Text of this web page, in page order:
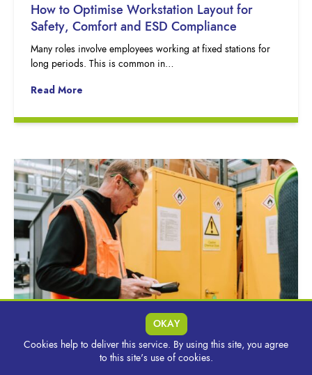
How to Optimise Workstation Layout for
Safety, Comfort and ESD Compliance
Many roles involve employees working at fixed stations for
long periods. This is common in…
Read More
Why Start With a Spill Risk Assessment &
What Does it Cover?
Cookies help to deliver this service. By using this site, you agree
to this site's use of cookies.
OKAY